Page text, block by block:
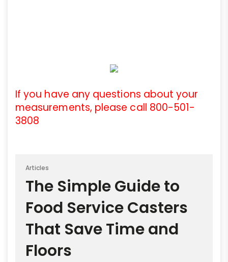
If you have any questions about your
measurements, please call 800-501-
3808
Articles
The Simple Guide to
Food Service Casters
That Save Time and
Floors